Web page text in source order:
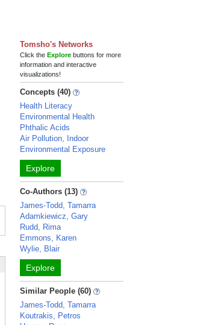
Click here to copy the 'education and training' Profile
Tomsho's Networks
Click theExplore buttons for more
information and interactive
visualizations!
Concepts (40)
Health Literacy
Environmental Health
Phthalic Acids
Air Pollution, Indoor
Environmental Exposure
Explore
Co-Authors (13)
James-Todd, Tamarra
Adamkiewicz, Gary
Rudd, Rima
Emmons, Karen
Wylie, Blair
Explore
Similar People (60)
James-Todd, Tamarra
Koutrakis, Petros